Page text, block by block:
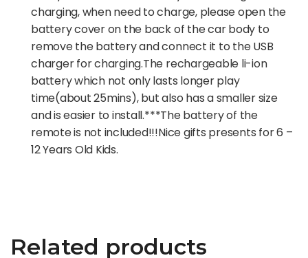
charging, when need to charge, please open the
battery cover on the back of the car body to
remove the battery and connect it to the USB
charger for charging.The rechargeable li-ion
battery which not only lasts longer play
time(about 25mins), but also has a smaller size
and is easier to install.***The battery of the
remote is not included!!!Nice gifts presents for 6 –
12 Years Old Kids.
Related products